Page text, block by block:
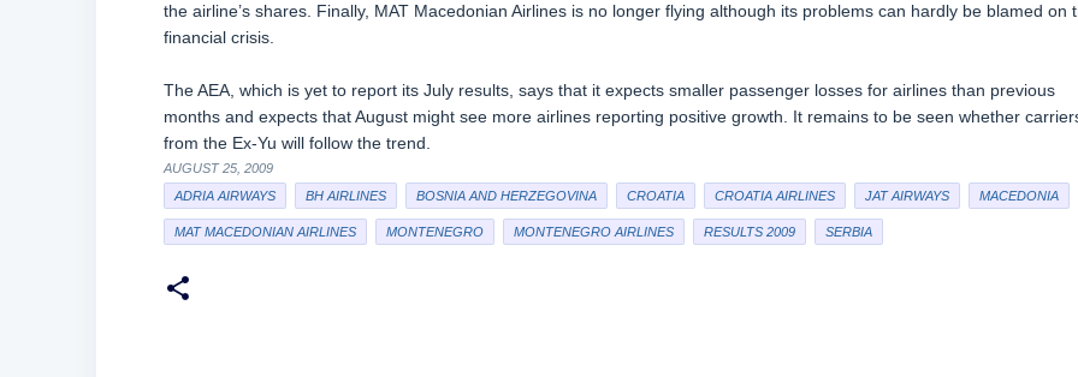
the airline’s shares. Finally, MAT Macedonian Airlines is no longer flying although its problems can hardly be blamed on
financial crisis.
The AEA, which is yet to report its July results, says that it expects smaller passenger losses for airlines than previous
months and expects that August might see more airlines reporting positive growth. It remains to be seen whether
from the Ex-Yu will follow the trend.
AUGUST 25, 2009
ADRIA AIRWAYS
BH AIRLINES BOSNIA AND HERZEGOVINA CROATIA CROATIA AIRLINES JAT AIRWAYS MACEDONIA
MAT MACEDONIAN AIRLINES MONTENEGRO MONTENEGRO AIRLINES RESULTS 2009 SERBIA